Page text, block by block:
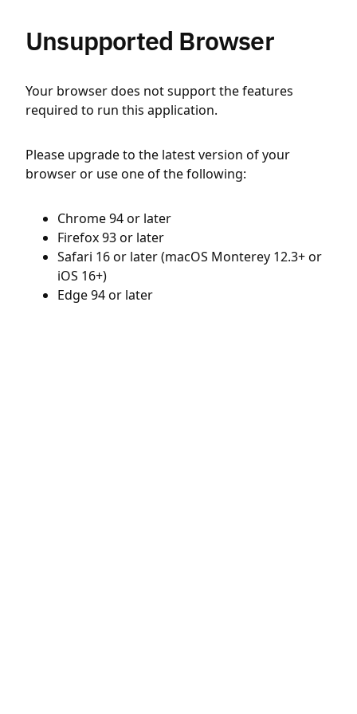
Unsupported Browser
Your browser does not support the features
required to run this application.
Please upgrade to the latest version of your
browser or use one of the following:
Chrome 94 or later
Firefox 93 or later
Safari 16 or later (macOS Monterey 12.3+ or
iOS 16+)
Edge 94 or later